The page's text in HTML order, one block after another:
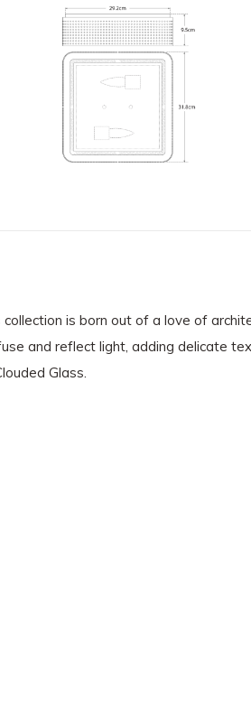
is born out of a love of
and reflect light, adding delicate
Glass.